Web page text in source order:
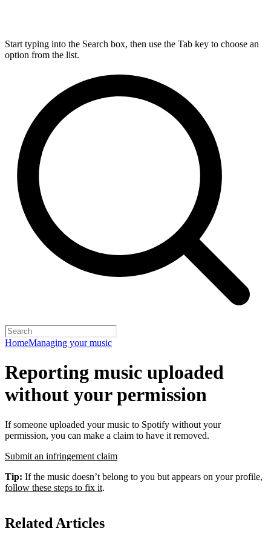
Start typing into the Search box, then use the Tab key to choose an
option from the list.
HomeManaging your music
Reporting music uploaded
without your permission
If someone uploaded your music to Spotify without your
permission, you can make a claim to have it removed.
Submit an infringement claim
Tip: If the music doesn’t belong to you but appears on your profile,
follow these steps to fix it.
Related Articles